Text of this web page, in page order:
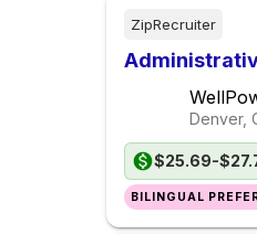
ZipRecruiter
Denver,
$25.69-
BILINGUAL